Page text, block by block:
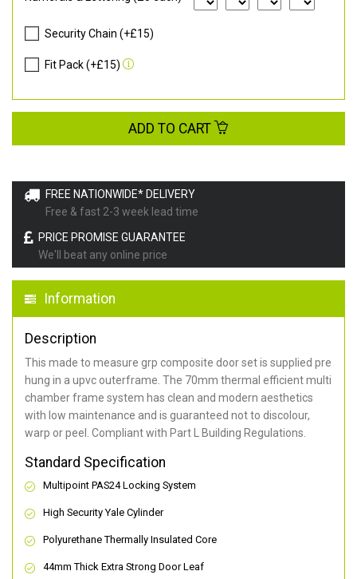
FREE NATIONWIDE* DELIVERY
Free & fast 2-3 week lead time
PRICE PROMISE GUARANTEE
We'll beat any online price
Information
Description
This made to measure grp composite door set is supplied pre
hung in a upvc outerframe. The 70mm thermal efficient multi
chamber frame system has clean and modern aesthetics
with low maintenance and is guaranteed not to discolour,
warp or peel. Compliant with Part L Building Regulations.
Standard Specification
Multipoint PAS24 Locking System
High Security Yale Cylinder
Polyurethane Thermally Insulated Core
44mm Thick Extra Strong Door Leaf
Security Chain (+£15)
Fit Pack (+£15)
ADD TO CART